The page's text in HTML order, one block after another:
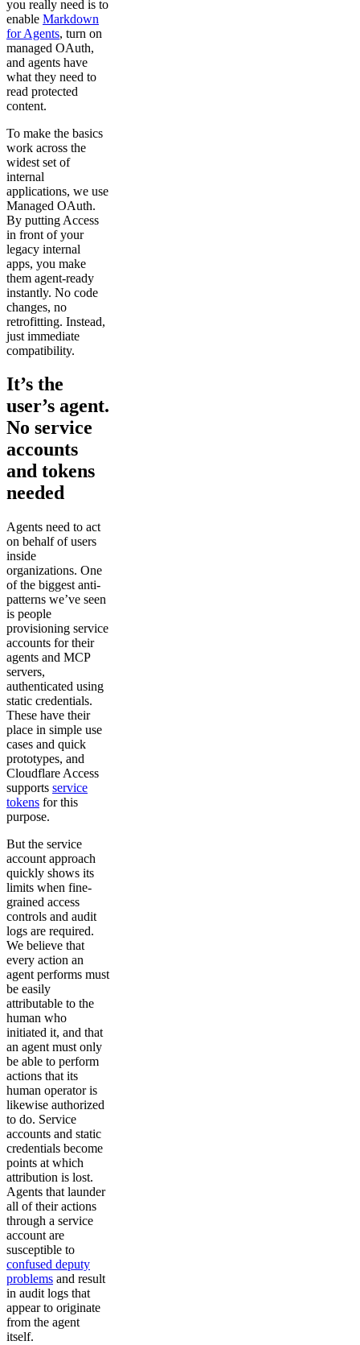
you really need is to
enable Markdown
for Agents, turn on
managed OAuth,
and agents have
what they need to
read protected
content.
To make the basics
work across the
widest set of
internal
applications, we use
Managed OAuth.
By putting Access
in front of your
legacy internal
apps, you make
them agent-ready
instantly. No code
changes, no
retrofitting. Instead,
just immediate
compatibility.
It’s the
user’s agent.
No service
accounts
and tokens
needed
Agents need to act
on behalf of users
inside
organizations. One
of the biggest anti-
patterns we’ve seen
is people
provisioning service
accounts for their
agents and MCP
servers,
authenticated using
static credentials.
These have their
place in simple use
cases and quick
prototypes, and
Cloudflare Access
supports service
tokens for this
purpose.
But the service
account approach
quickly shows its
limits when fine-
grained access
controls and audit
logs are required.
We believe that
every action an
agent performs must
be easily
attributable to the
human who
initiated it, and that
an agent must only
be able to perform
actions that its
human operator is
likewise authorized
to do. Service
accounts and static
credentials become
points at which
attribution is lost.
Agents that launder
all of their actions
through a service
account are
susceptible to
confused deputy
problems and result
in audit logs that
appear to originate
from the agent
itself.